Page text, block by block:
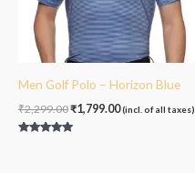
Men Golf Polo – Horizon Blue
₹2,299.00₹1,799.00(incl. of all taxes)